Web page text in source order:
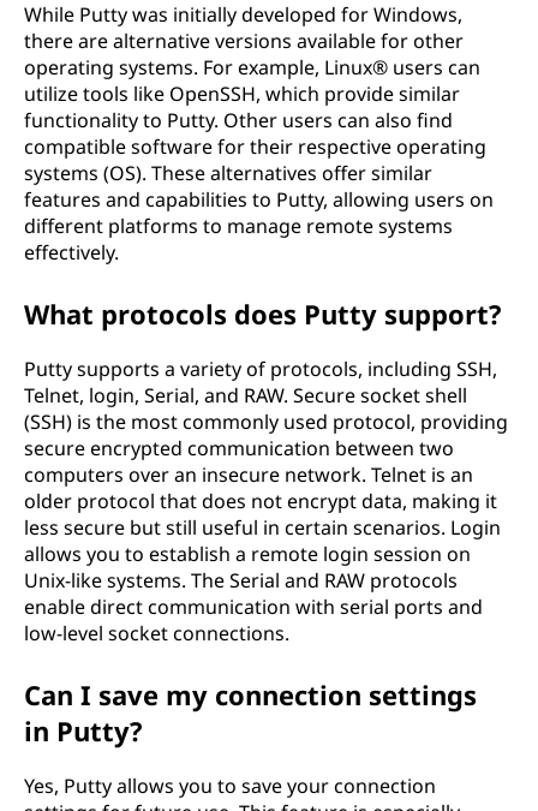
While Putty was initially developed for Windows,
there are alternative versions available for other
operating systems. For example, Linux® users can
utilize tools like OpenSSH, which provide similar
functionality to Putty. Other users can also find
compatible software for their respective operating
systems (OS). These alternatives offer similar
features and capabilities to Putty, allowing users on
different platforms to manage remote systems
effectively.
What protocols does Putty support?
Putty supports a variety of protocols, including SSH,
Telnet, login, Serial, and RAW. Secure socket shell
(SSH) is the most commonly used protocol, providing
secure encrypted communication between two
computers over an insecure network. Telnet is an
older protocol that does not encrypt data, making it
less secure but still useful in certain scenarios. Login
allows you to establish a remote login session on
Unix-like systems. The Serial and RAW protocols
enable direct communication with serial ports and
low-level socket connections.
Can I save my connection settings
in Putty?
Yes, Putty allows you to save your connection